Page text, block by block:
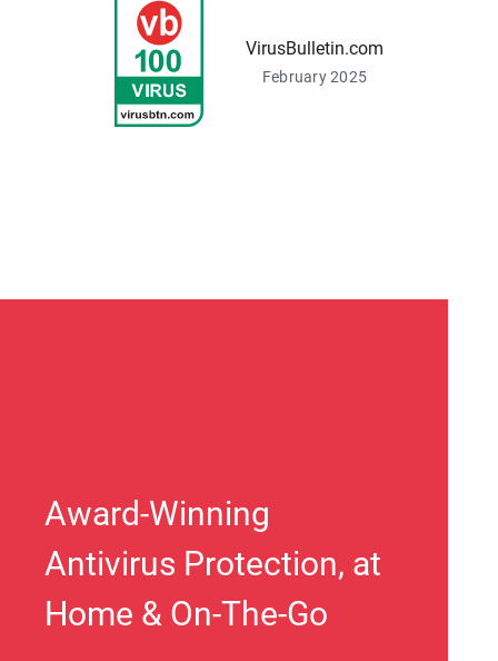
VirusBulletin.com
February 2025
Award-Winning
Antivirus Protection, at
Home & On-The-Go